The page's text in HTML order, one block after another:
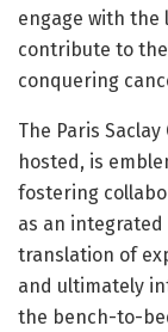
engage with the
contribute to
conquering
The Paris
hosted, is
fostering
as an
translation of
and ultimately
the bench-to-